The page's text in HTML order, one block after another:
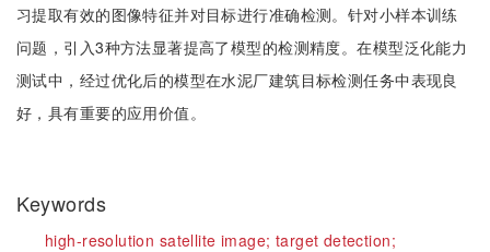
习提取有效的图像特征并对目标进行准确检测。针对小样本训练
问题，引入3种方法显著提高了模型的检测精度。在模型泛化能力
测试中，经过优化后的模型在水泥厂建筑目标检测任务中表现良
好，具有重要的应用价值。
Keywords
high-resolution satellite image; target detection;